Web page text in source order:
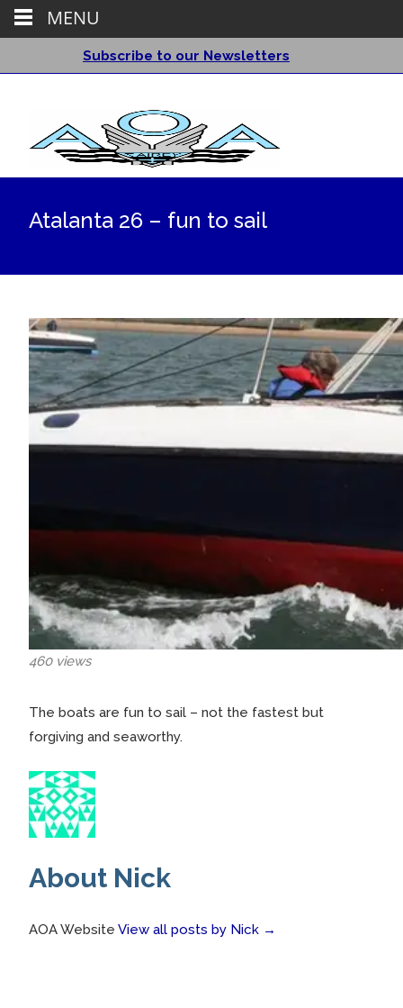
Subscribe to our Newsletters
Atalanta 26 – fun to sail
460 views
The boats are fun to sail – not the fastest but
forgiving and seaworthy.
About Nick
AOA Website View all posts by Nick →
MENU